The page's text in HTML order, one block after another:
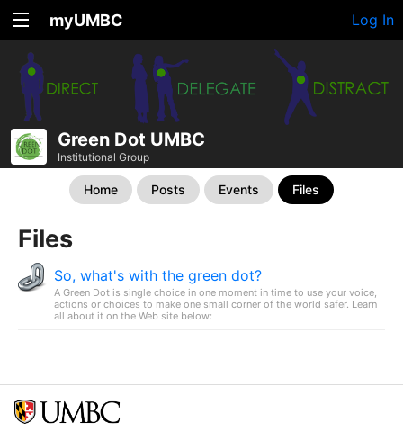
myUMBC Log In
Green Dot UMBC
Institutional Group
Home Posts Events Files
Files
So, what's with the green dot?
A Green Dot is single choice in one moment in time to use your voice,
actions or choices to make one small corner of the world safer. Learn
all about it on the Web site below: